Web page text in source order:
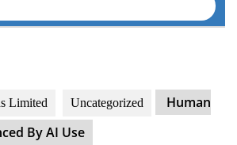
Limited Uncategorized
Human
By AI Use